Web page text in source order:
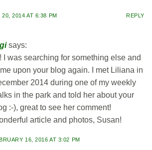
20, 2014 AT 6:38 PM REPLY
says:
I was searching for something else and
upon your blog again. I met Liliana in
2014 during one of my weekly
in the park and told her about your
:-), great to see her comment!
article and photos, Susan!
16, 2016 AT 3:02 PM